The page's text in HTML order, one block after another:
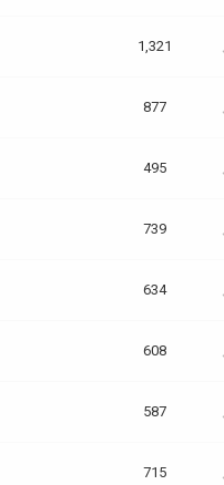
1,321
877
495
739
634
608
587
715